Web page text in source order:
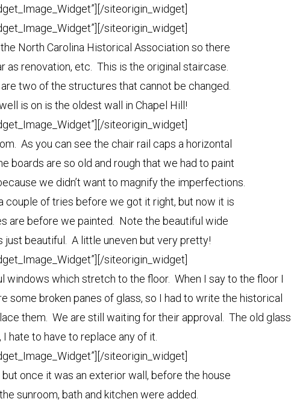
[/siteorigin_widget]
[/siteorigin_widget]
North Carolina Historical Association so there
as renovation, etc. This is the original staircase.
two of the structures that cannot be changed.
is on is the oldest wall in Chapel Hill!
[/siteorigin_widget]
As you can see the chair rail caps a horizontal
boards are so old and rough that we had to paint
we didn’t want to magnify the imperfections.
couple of tries before we got it right, but now it is
are before we painted. Note the beautiful wide
just beautiful. A little uneven but very pretty!
[/siteorigin_widget]
windows which stretch to the floor. When I say to the floor I
some broken panes of glass, so I had to write the historical
them. We are still waiting for their approval. The old glass
I hate to have to replace any of it.
[/siteorigin_widget]
once it was an exterior wall, before the house
sunroom, bath and kitchen were added.